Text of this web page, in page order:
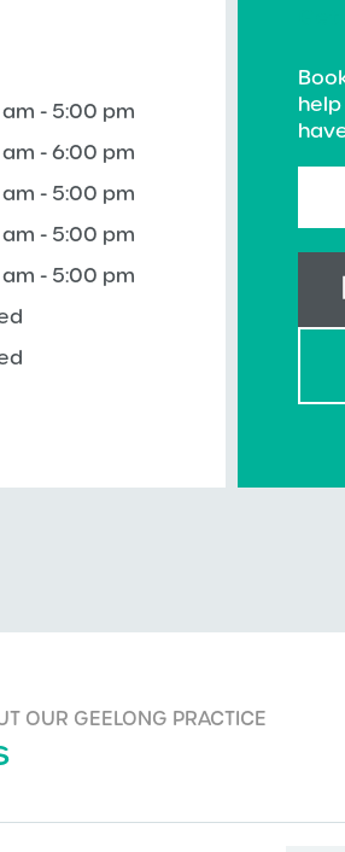
- 5:00 pm
- 6:00 pm
- 5:00 pm
- 5:00 pm
- 5:00 pm
OUR GEELONG PRACTICE